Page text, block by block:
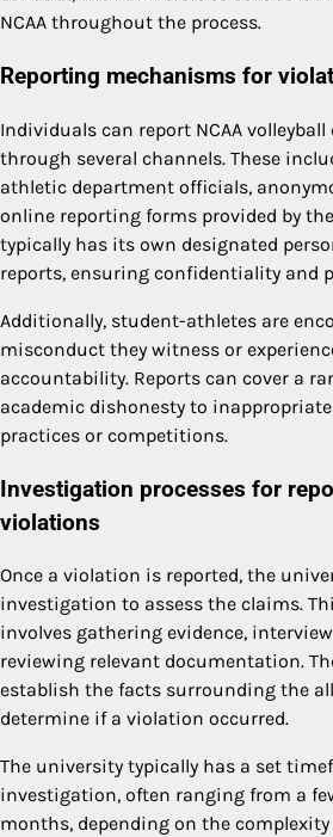
NCAA throughout the process.
Reporting mechanisms for
Individuals can report NCAA
through several channels. These
athletic department officials,
online reporting forms provided by
typically has its own designated
reports, ensuring confidentiality and
Additionally, student-athletes are
misconduct they witness or
accountability. Reports can cover a
academic dishonesty to
practices or competitions.
Investigation processes for
violations
Once a violation is reported, the
investigation to assess the claims.
involves gathering evidence,
reviewing relevant documentation.
establish the facts surrounding the
determine if a violation occurred.
The university typically has a set
investigation, often ranging from a
months, depending on the complexity